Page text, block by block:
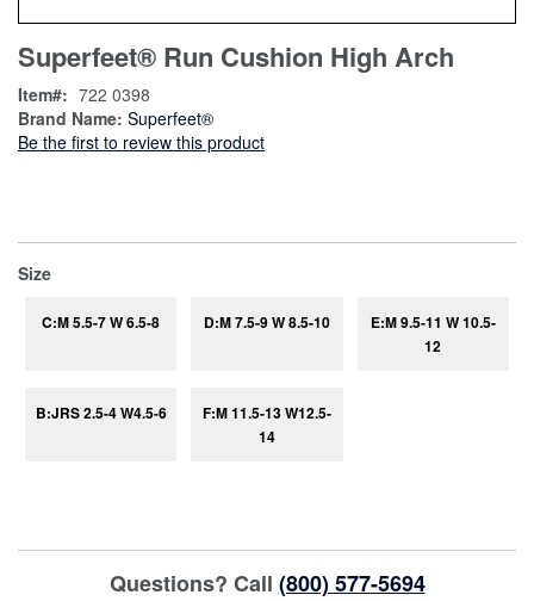
to
the
beginning
of
the
Superfeet® Run Cushion High Arch
Brand Name: Superfeet®
Be the first to review this product
Item 722 0398
Size
C:M 5.5-7 W 6.5-8 D:M 7.5-9 W 8.5-10
E:M 9.5-11 W 10.5-
12
B:JRS 2.5-4 W4.5-6
F:M 11.5-13 W12.5-
14
Questions? Call (800) 577-5694